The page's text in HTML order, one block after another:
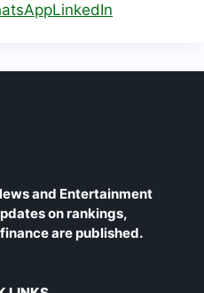
LinkedIn
and Entertainment
on rankings,
are published.